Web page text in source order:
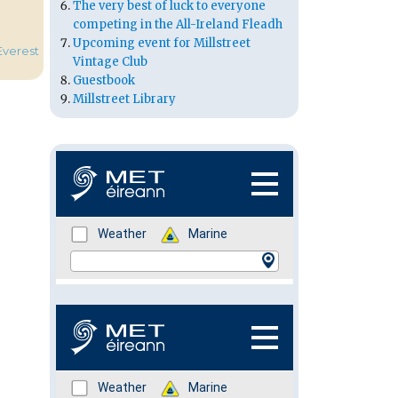
The very best of luck to everyone
competing in the All-Ireland Fleadh
Upcoming event for Millstreet
Vintage Club
Guestbook
Millstreet Library